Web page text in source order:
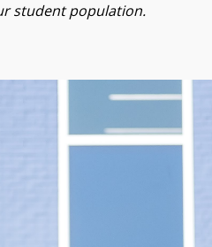
student population.